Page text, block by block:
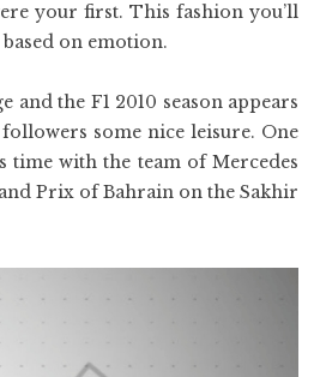
your first. This fashion you’ll
on emotion.
the F1 2010 season appears
some nice leisure. One
with the team of Mercedes
Prix of Bahrain on the Sakhir